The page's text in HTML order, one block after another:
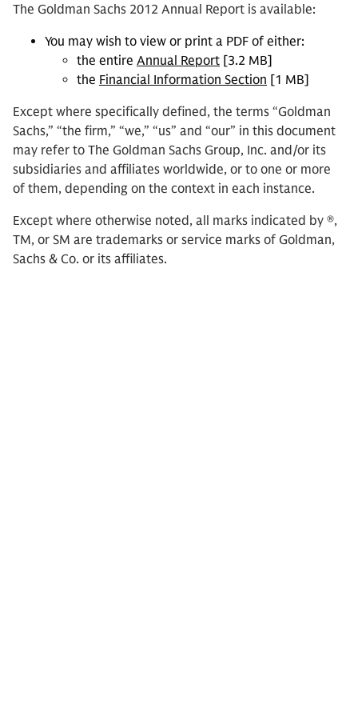
The Goldman Sachs 2012 Annual Report is available:
You may wish to view or print a PDF of either:
the entire Annual Report [3.2 MB]
the Financial Information Section [1 MB]
Except where specifically defined, the terms “Goldman
Sachs,” “the firm,” “we,” “us” and “our” in this document
may refer to The Goldman Sachs Group, Inc. and/or its
subsidiaries and affiliates worldwide, or to one or more
of them, depending on the context in each instance.
Except where otherwise noted, all marks indicated by ®,
TM, or SM are trademarks or service marks of Goldman,
Sachs & Co. or its affiliates.